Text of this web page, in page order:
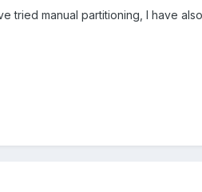
tried manual partitioning, I have